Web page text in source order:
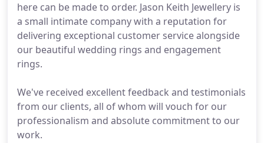
here can be made to order. Jason Keith Jewellery is
a small intimate company with a reputation for
delivering exceptional customer service alongside
our beautiful wedding rings and engagement
rings.
We've received excellent feedback and testimonials
from our clients, all of whom will vouch for our
professionalism and absolute commitment to our
work.